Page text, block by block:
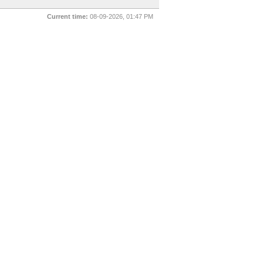
Current time: 08-09-2026, 01:47 PM